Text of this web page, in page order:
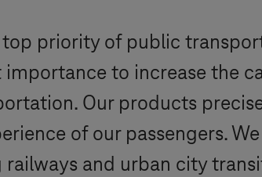
priority of public
to increase the
Our products
of our passengers.
and urban city